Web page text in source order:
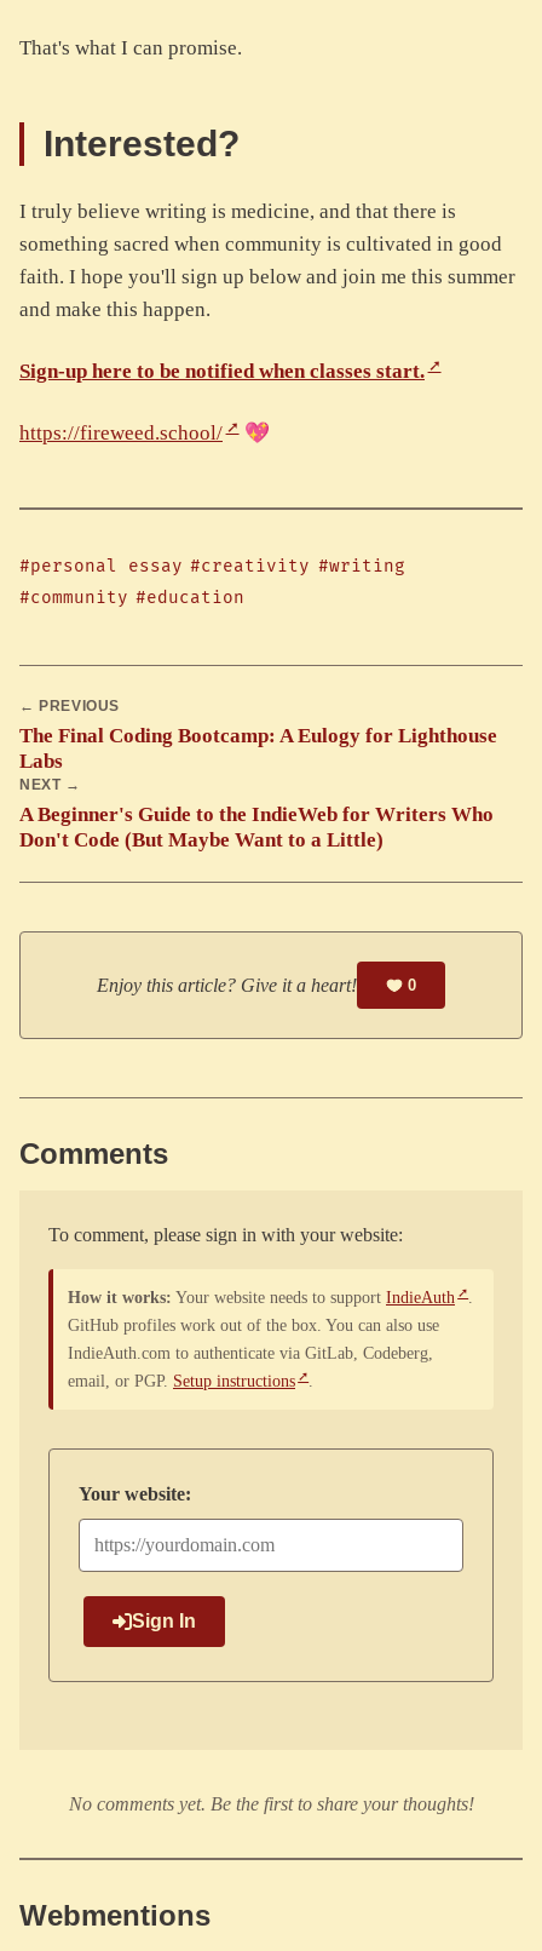
That's what I can promise.
Interested?
I truly believe writing is medicine, and that there is
something sacred when community is cultivated in good
faith. I hope you'll sign up below and join me this summer
and make this happen.
Sign-up here to be notified when classes start.
https://fireweed.school/ 💖
#personal essay #creativity #writing
#community #education
← PREVIOUS
The Final Coding Bootcamp: A Eulogy for Lighthouse
Labs
NEXT →
A Beginner's Guide to the IndieWeb for Writers Who
Don't Code (But Maybe Want to a Little)
Enjoy this article? Give it a heart! 0
Comments
To comment, please sign in with your website:
How it works: Your website needs to support IndieAuth
.
GitHub profiles work out of the box. You can also use
IndieAuth.com to authenticate via GitLab, Codeberg,
email, or PGP. Setup instructions .
Your website:
Sign In
No comments yet. Be the first to share your thoughts!
Webmentions